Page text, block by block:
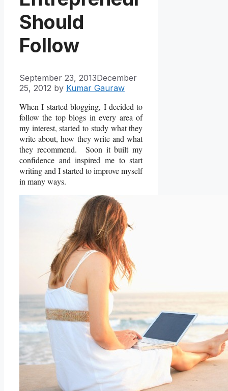
Should
Follow
September 23, 2013December
25, 2012 by Kumar Gauraw
When I started blogging, I decided to
follow the top blogs in every area of
my interest, started to study what they
write about, how they write and what
they recommend. Soon it built my
confidence and inspired me to start
writing and I started to improve myself
in many ways.